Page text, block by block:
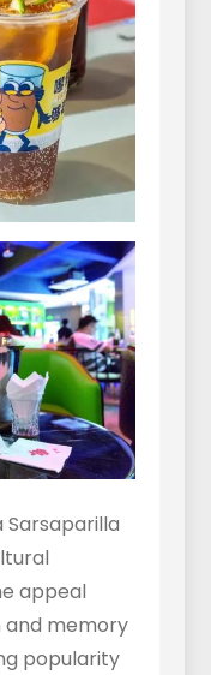
Sarsaparilla
appeal
memory
popularity